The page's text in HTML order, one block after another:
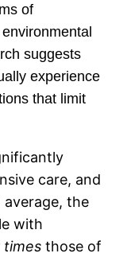
of
suggests
experience
that limit
care, and
average, the
with
times those of